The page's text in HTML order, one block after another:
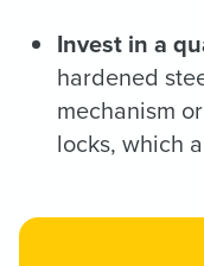
Invest in a
hardened
mechanism
locks, which